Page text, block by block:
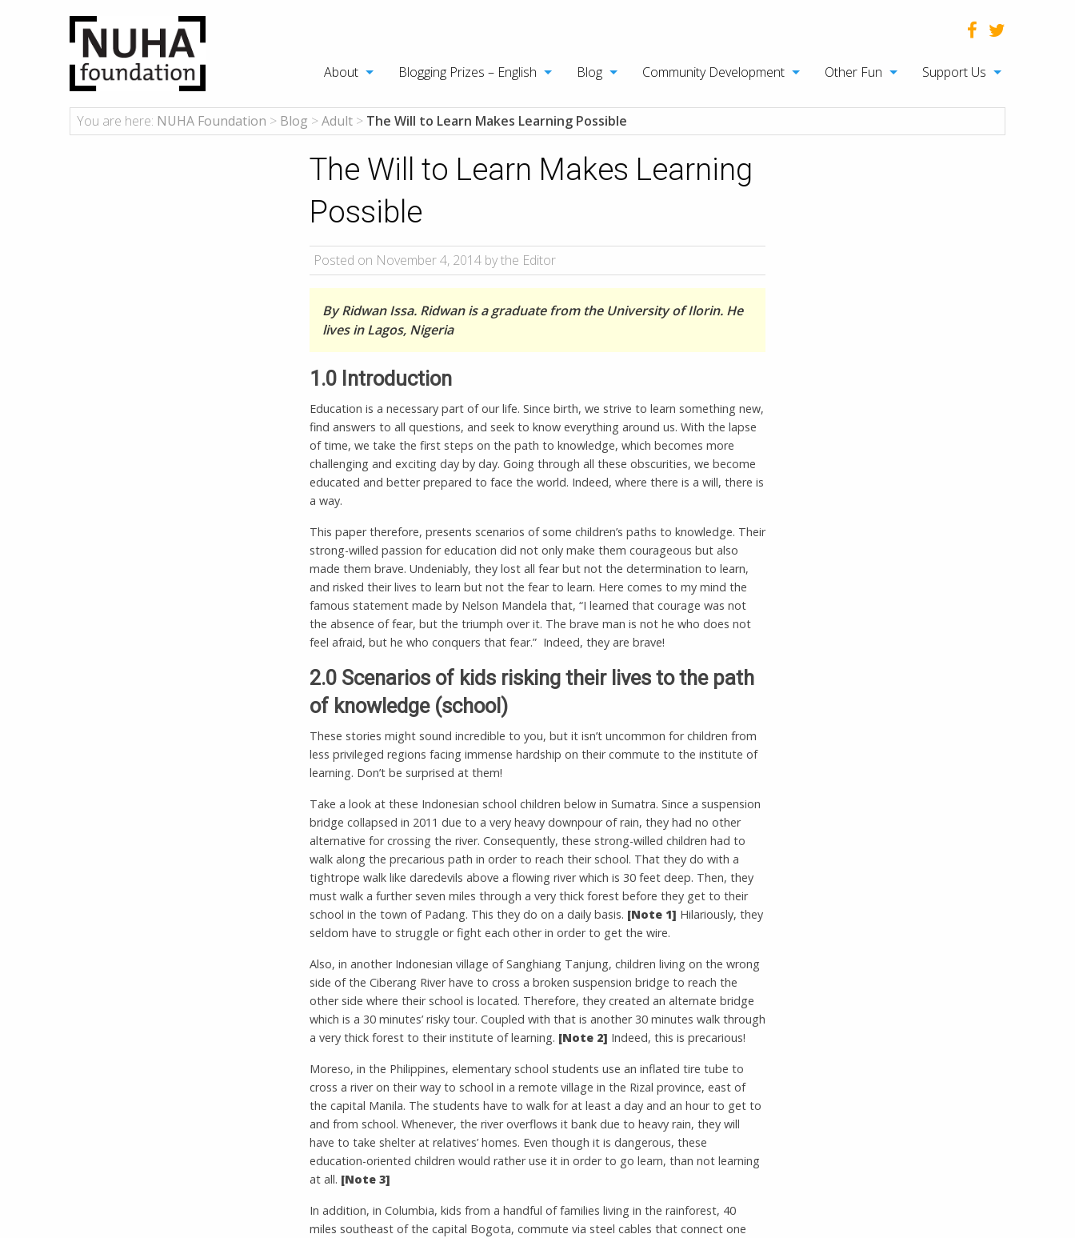
About Blogging Prizes – English Blog Community Development Other Fun Support Us
You are here: NUHA Foundation > Blog > Adult > The Will to Learn Makes Learning Possible
The Will to Learn Makes Learning
Possible
Posted on November 4, 2014 by the Editor
By Ridwan Issa. Ridwan is a graduate from the University of Ilorin. He
lives in Lagos, Nigeria
1.0 Introduction
Education is a necessary part of our life. Since birth, we strive to learn something new,
find answers to all questions, and seek to know everything around us. With the lapse
of time, we take the first steps on the path to knowledge, which becomes more
challenging and exciting day by day. Going through all these obscurities, we become
educated and better prepared to face the world. Indeed, where there is a will, there is
a way.
This paper therefore, presents scenarios of some children’s paths to knowledge. Their
strong-willed passion for education did not only make them courageous but also
made them brave. Undeniably, they lost all fear but not the determination to learn,
and risked their lives to learn but not the fear to learn. Here comes to my mind the
famous statement made by Nelson Mandela that, “I learned that courage was not
the absence of fear, but the triumph over it. The brave man is not he who does not
feel afraid, but he who conquers that fear.” Indeed, they are brave!
2.0 Scenarios of kids risking their lives to the path
of knowledge (school)
These stories might sound incredible to you, but it isn’t uncommon for children from
less privileged regions facing immense hardship on their commute to the institute of
learning. Don’t be surprised at them!
Take a look at these Indonesian school children below in Sumatra. Since a suspension
bridge collapsed in 2011 due to a very heavy downpour of rain, they had no other
alternative for crossing the river. Consequently, these strong-willed children had to
walk along the precarious path in order to reach their school. That they do with a
tightrope walk like daredevils above a flowing river which is 30 feet deep. Then, they
must walk a further seven miles through a very thick forest before they get to their
school in the town of Padang. This they do on a daily basis. [Note 1] Hilariously, they
seldom have to struggle or fight each other in order to get the wire.
Also, in another Indonesian village of Sanghiang Tanjung, children living on the wrong
side of the Ciberang River have to cross a broken suspension bridge to reach the
other side where their school is located. Therefore, they created an alternate bridge
which is a 30 minutes’ risky tour. Coupled with that is another 30 minutes walk through
a very thick forest to their institute of learning. [Note 2] Indeed, this is precarious!
Moreso, in the Philippines, elementary school students use an inflated tire tube to
cross a river on their way to school in a remote village in the Rizal province, east of
the capital Manila. The students have to walk for at least a day and an hour to get to
and from school. Whenever, the river overflows it bank due to heavy rain, they will
have to take shelter at relatives’ homes. Even though it is dangerous, these
education-oriented children would rather use it in order to go learn, than not learning
at all. [Note 3]
In addition, in Columbia, kids from a handful of families living in the rainforest, 40
miles southeast of the capital Bogota, commute via steel cables that connect one